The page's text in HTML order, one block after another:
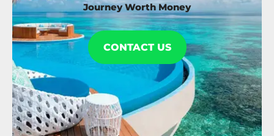
Journey Worth Money
CONTACT US